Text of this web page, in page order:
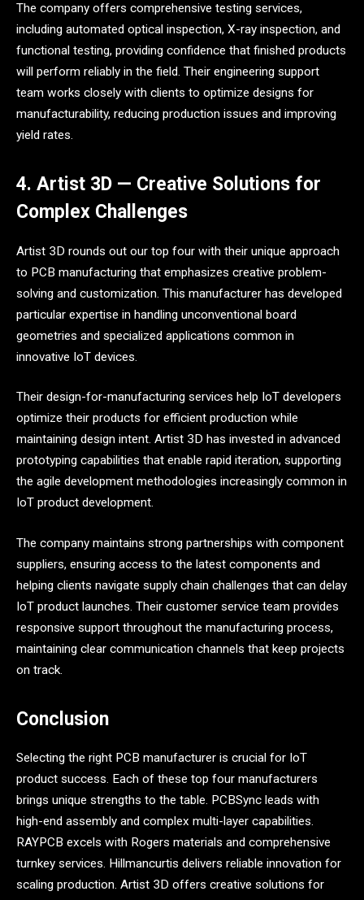
The company offers comprehensive testing services,
including automated optical inspection, X-ray inspection, and
functional testing, providing confidence that finished products
will perform reliably in the field. Their engineering support
team works closely with clients to optimize designs for
manufacturability, reducing production issues and improving
yield rates.
4. Artist 3D — Creative Solutions for
Complex Challenges
Artist 3D rounds out our top four with their unique approach
to PCB manufacturing that emphasizes creative problem-
solving and customization. This manufacturer has developed
particular expertise in handling unconventional board
geometries and specialized applications common in
innovative IoT devices.
Their design-for-manufacturing services help IoT developers
optimize their products for efficient production while
maintaining design intent. Artist 3D has invested in advanced
prototyping capabilities that enable rapid iteration, supporting
the agile development methodologies increasingly common in
IoT product development.
The company maintains strong partnerships with component
suppliers, ensuring access to the latest components and
helping clients navigate supply chain challenges that can delay
IoT product launches. Their customer service team provides
responsive support throughout the manufacturing process,
maintaining clear communication channels that keep projects
on track.
Conclusion
Selecting the right PCB manufacturer is crucial for IoT
product success. Each of these top four manufacturers
brings unique strengths to the table. PCBSync leads with
high-end assembly and complex multi-layer capabilities.
RAYPCB excels with Rogers materials and comprehensive
turnkey services. Hillmancurtis delivers reliable innovation for
scaling production. Artist 3D offers creative solutions for